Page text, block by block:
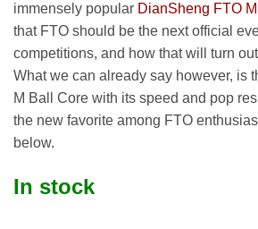
immensely popular DianSheng FTO M
that FTO should be the next official
competitions, and how that will turn
What we can already say however, is
M Ball Core with its speed and pop
the new favorite among FTO
below.
In stock